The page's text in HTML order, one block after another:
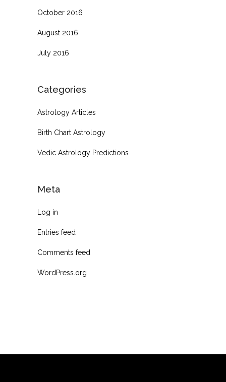
October 2016
August 2016
July 2016
Categories
Astrology Articles
Birth Chart Astrology
Vedic Astrology Predictions
Meta
Log in
Entries feed
Comments feed
WordPress.org